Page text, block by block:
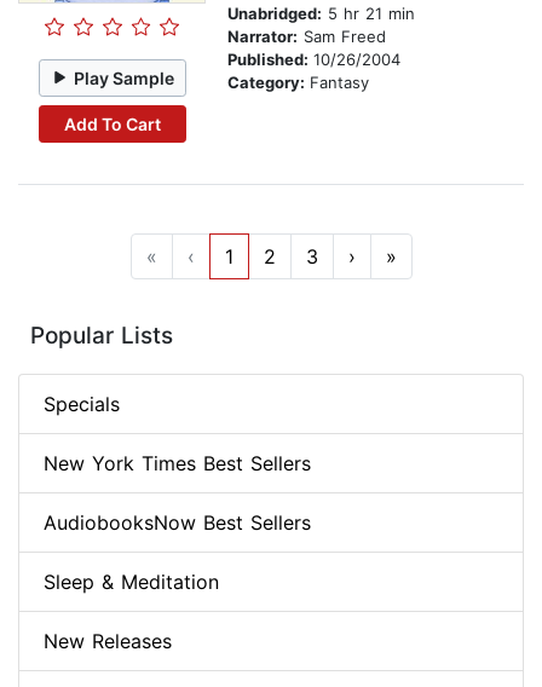
Play Sample
Add To Cart
Unabridged: 5 hr 21 min
Narrator: Sam Freed
Published: 10/26/2004
Category: Fantasy
« ‹ 1 2 3 › »
Popular Lists
Specials
New York Times Best Sellers
AudiobooksNow Best Sellers
Sleep & Meditation
New Releases